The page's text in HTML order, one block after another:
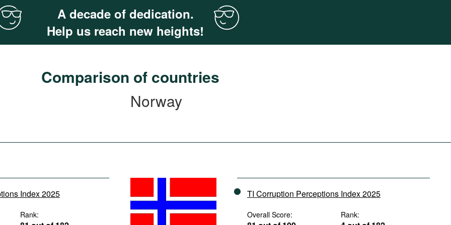
A decade of dedication.
Help us reach new heights!
Comparison of countries
Norway
Index 2025
Rank:
TI Corruption Perceptions Index 2025
Overall Score: Rank: